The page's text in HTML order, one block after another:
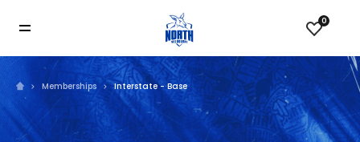
0
Memberships Interstate - Base